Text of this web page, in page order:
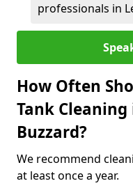
professionals in
How Often
Tank
Buzzard?
We recommend
at least once a year.